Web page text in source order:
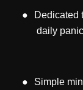
●
Dedicated
daily
●
Simple